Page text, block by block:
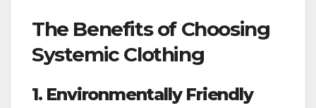
The Benefits of Choosing
Systemic Clothing
1. Environmentally Friendly